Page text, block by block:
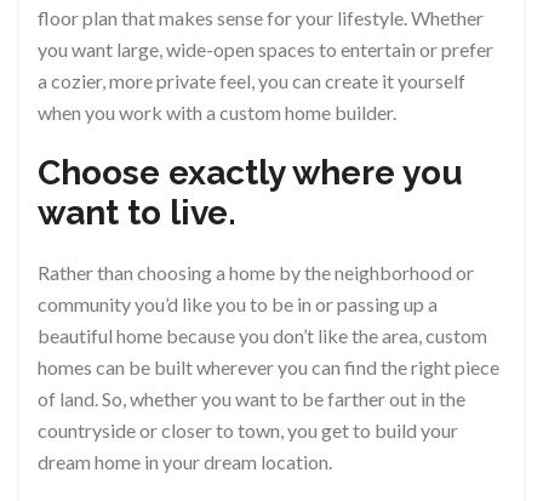
floor plan that makes sense for your lifestyle. Whether
you want large, wide-open spaces to entertain or prefer
a cozier, more private feel, you can create it yourself
when you work with a custom home builder.
Choose exactly where you
want to live.
Rather than choosing a home by the neighborhood or
community you’d like you to be in or passing up a
beautiful home because you don’t like the area, custom
homes can be built wherever you can find the right piece
of land. So, whether you want to be farther out in the
countryside or closer to town, you get to build your
dream home in your dream location.